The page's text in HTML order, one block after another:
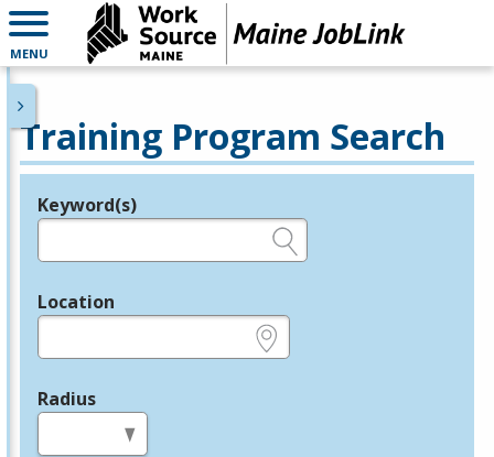
MENU
Training Program Search
Legend
Keyword(s)
Location
Radius